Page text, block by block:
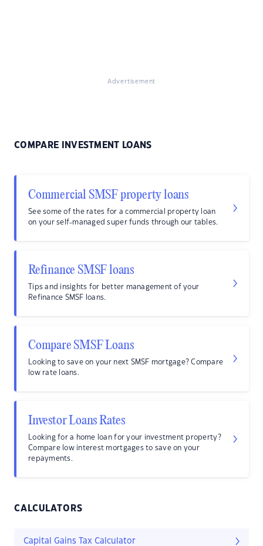
Advertisement
COMPARE INVESTMENT LOANS
Commercial SMSF property loans
See some of the rates for a commercial property loan
on your self-managed super funds through our tables.
Refinance SMSF loans
Tips and insights for better management of your
Refinance SMSF loans.
Compare SMSF Loans
Looking to save on your next SMSF mortgage? Compare
low rate loans.
Investor Loans Rates
Looking for a home loan for your investment property?
Compare low interest mortgages to save on your
repayments.
CALCULATORS
Capital Gains Tax Calculator